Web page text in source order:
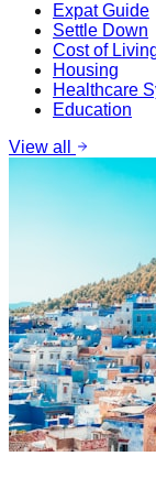
Expat Guide
Settle Down
Cost of
Housing
Healthcare
Education
View all